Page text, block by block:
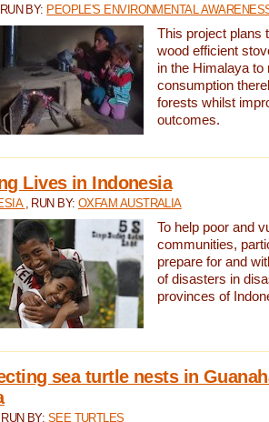
, RUN BY: PEOPLE'S ENVIRONMENTAL
This project plans
wood efficient
in the Himalaya to
consumption
forests whilst
outcomes.
Lives in Indonesia
, RUN BY:OXFAM AUSTRALIA
To help poor and
communities,
prepare for and
of disasters in
provinces of
sea turtle nests in
, RUN BY: SEE TURTLES